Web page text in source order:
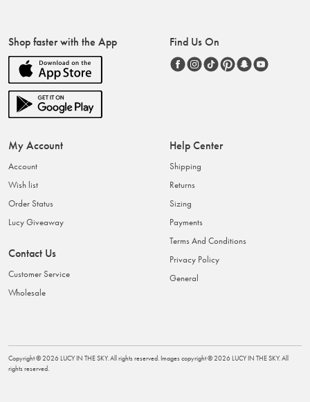
Shop faster with the App Find Us On
My Account
Account
Wish list
Order Status
Lucy Giveaway
Contact Us
Customer Service
Wholesale
Help Center
Shipping
Returns
Sizing
Payments
Terms And Conditions
Privacy Policy
General
Copyright ©2026 LUCY IN THE SKY. All rights reserved. Images copyright ©2026 LUCY IN THE SKY. All
rights reserved.